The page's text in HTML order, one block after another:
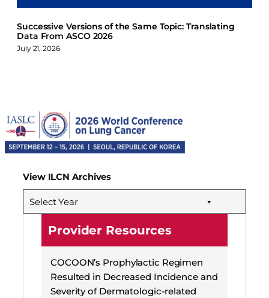
Successive Versions of the Same Topic: Translating
Data From ASCO 2026
July 21, 2026
View ILCN Archives
Select Year
Provider Resources
COCOON’s Prophylactic Regimen
Resulted in Decreased Incidence and
Severity of Dermatologic-related